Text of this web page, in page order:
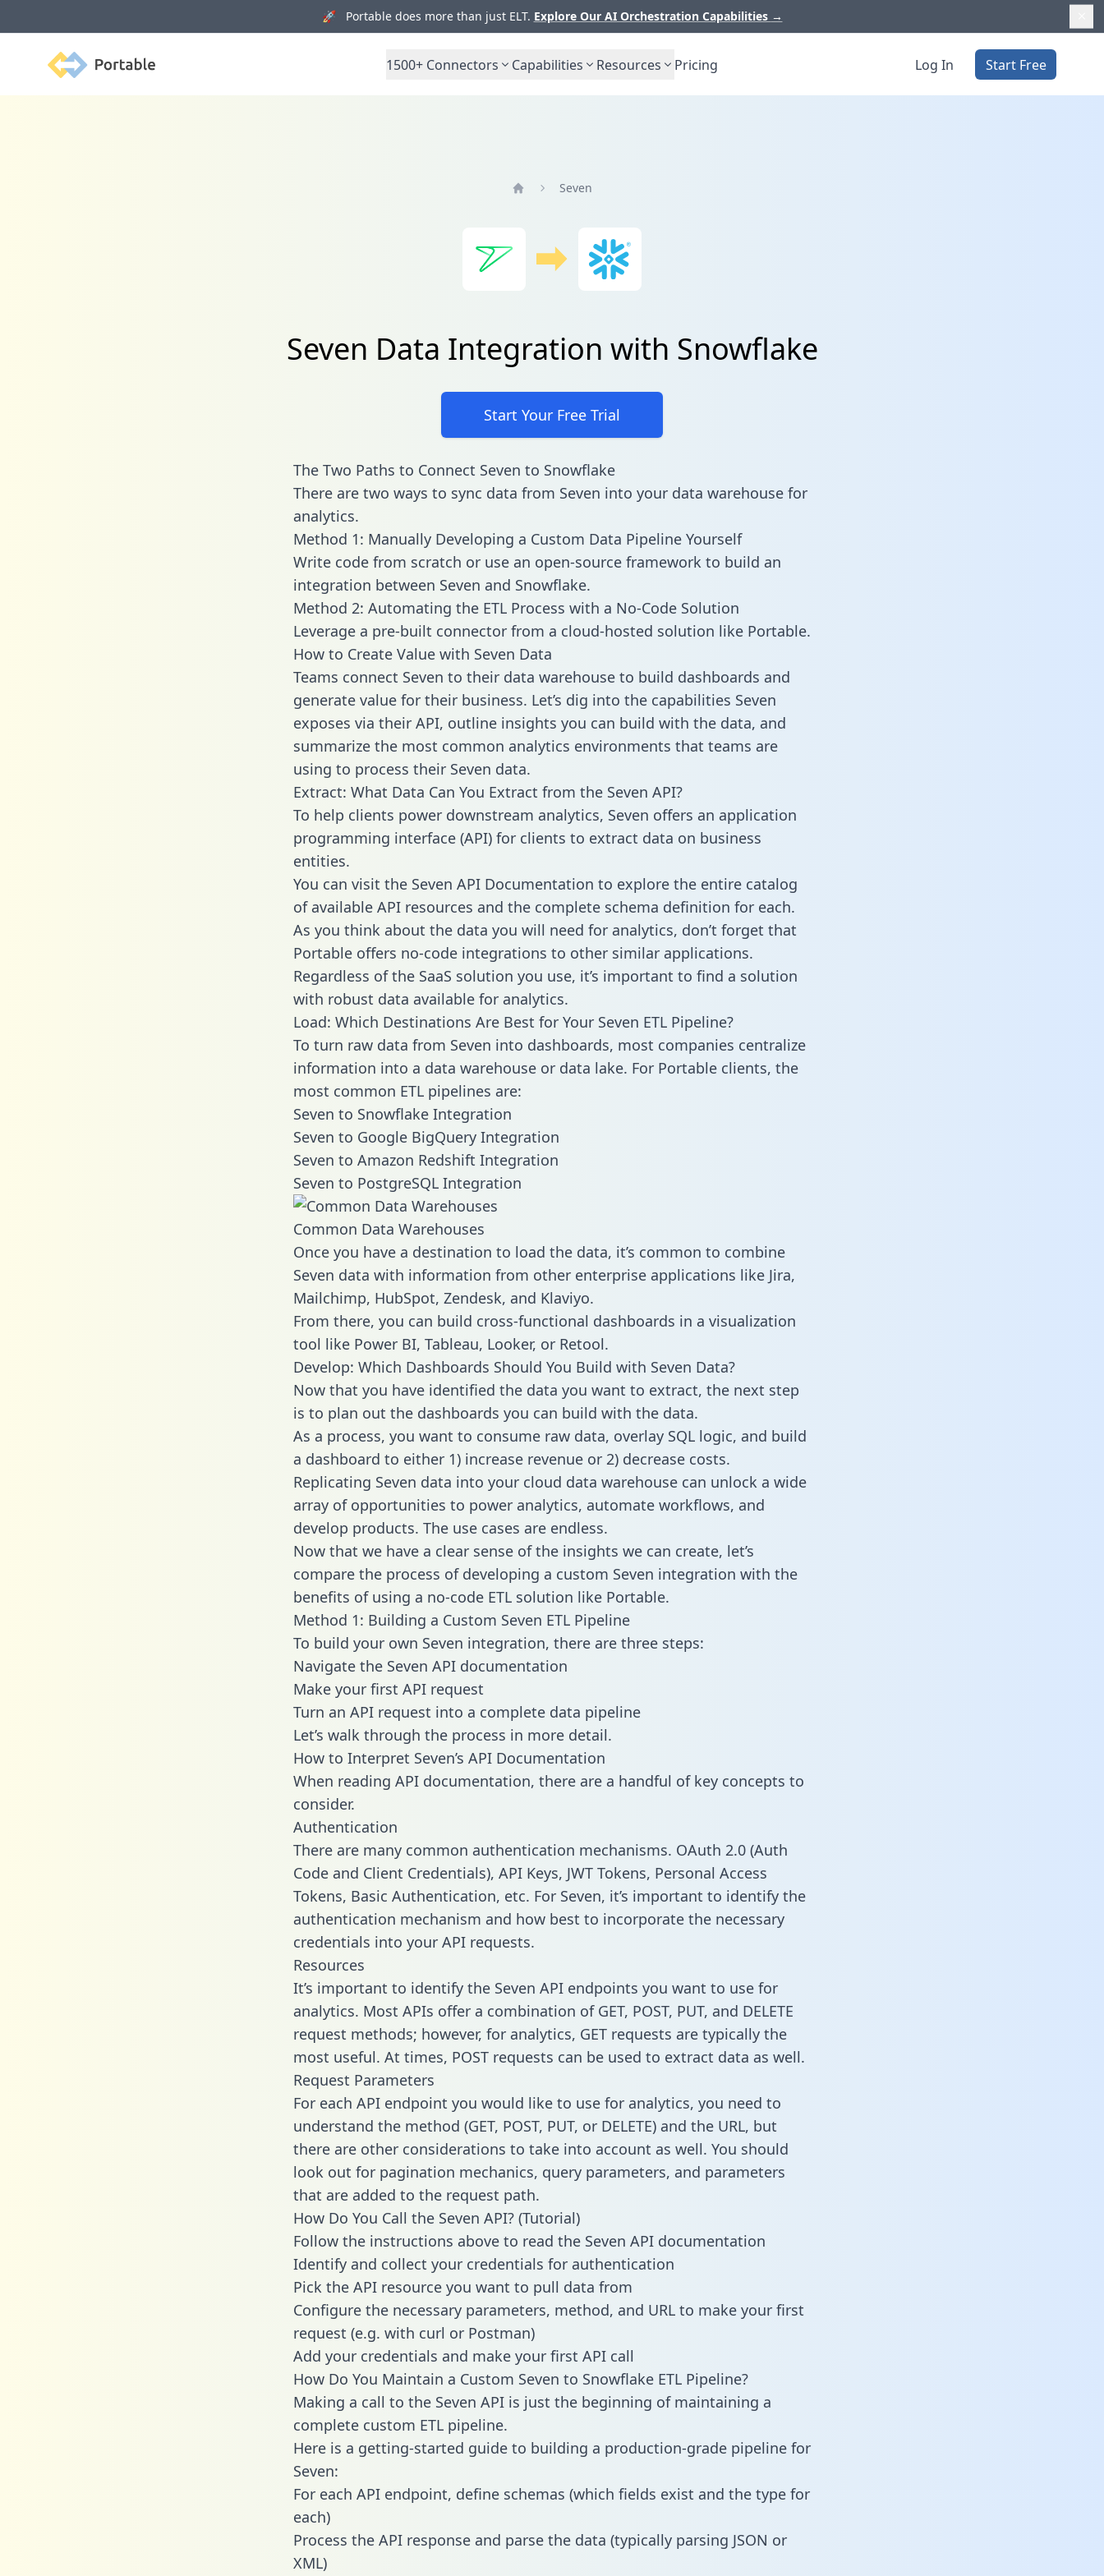
🚀 Portable does more than just ELT. Explore Our AI Orchestration Capabilities →
Portable 1500+ Connectors Capabilities Resources Pricing Log In Start Free
Seven
Seven Data Integration with Snowflake
Start Your Free Trial
The Two Paths to Connect Seven to Snowflake
There are two ways to sync data from Seven into your data warehouse for
analytics.
Method 1: Manually Developing a Custom Data Pipeline Yourself
Write code from scratch or use an open-source framework to build an
integration between Seven and Snowflake.
Method 2: Automating the ETL Process with a No-Code Solution
Leverage a pre-built connector from a cloud-hosted solution like Portable.
How to Create Value with Seven Data
Teams connect Seven to their data warehouse to build dashboards and
generate value for their business. Let’s dig into the capabilities Seven
exposes via their API, outline insights you can build with the data, and
summarize the most common analytics environments that teams are
using to process their Seven data.
Extract: What Data Can You Extract from the Seven API?
To help clients power downstream analytics, Seven offers an application
programming interface (API) for clients to extract data on business
entities.
You can visit the Seven API Documentation to explore the entire catalog
of available API resources and the complete schema definition for each.
As you think about the data you will need for analytics, don’t forget that
Portable offers no-code integrations to other similar applications.
Regardless of the SaaS solution you use, it’s important to find a solution
with robust data available for analytics.
Load: Which Destinations Are Best for Your Seven ETL Pipeline?
To turn raw data from Seven into dashboards, most companies centralize
information into a data warehouse or data lake. For Portable clients, the
most common ETL pipelines are:
Seven to Snowflake Integration
Seven to Google BigQuery Integration
Seven to Amazon Redshift Integration
Seven to PostgreSQL Integration
Common Data Warehouses
Once you have a destination to load the data, it’s common to combine
Seven data with information from other enterprise applications like Jira,
Mailchimp, HubSpot, Zendesk, and Klaviyo.
From there, you can build cross-functional dashboards in a visualization
tool like Power BI, Tableau, Looker, or Retool.
Develop: Which Dashboards Should You Build with Seven Data?
Now that you have identified the data you want to extract, the next step
is to plan out the dashboards you can build with the data.
As a process, you want to consume raw data, overlay SQL logic, and build
a dashboard to either 1) increase revenue or 2) decrease costs.
Replicating Seven data into your cloud data warehouse can unlock a wide
array of opportunities to power analytics, automate workflows, and
develop products. The use cases are endless.
Now that we have a clear sense of the insights we can create, let’s
compare the process of developing a custom Seven integration with the
benefits of using a no-code ETL solution like Portable.
Method 1: Building a Custom Seven ETL Pipeline
To build your own Seven integration, there are three steps:
Navigate the Seven API documentation
Make your first API request
Turn an API request into a complete data pipeline
Let’s walk through the process in more detail.
How to Interpret Seven’s API Documentation
When reading API documentation, there are a handful of key concepts to
consider.
Authentication
There are many common authentication mechanisms. OAuth 2.0 (Auth
Code and Client Credentials), API Keys, JWT Tokens, Personal Access
Tokens, Basic Authentication, etc. For Seven, it’s important to identify the
authentication mechanism and how best to incorporate the necessary
credentials into your API requests.
Resources
It’s important to identify the Seven API endpoints you want to use for
analytics. Most APIs offer a combination of GET, POST, PUT, and DELETE
request methods; however, for analytics, GET requests are typically the
most useful. At times, POST requests can be used to extract data as well.
Request Parameters
For each API endpoint you would like to use for analytics, you need to
understand the method (GET, POST, PUT, or DELETE) and the URL, but
there are other considerations to take into account as well. You should
look out for pagination mechanics, query parameters, and parameters
that are added to the request path.
How Do You Call the Seven API? (Tutorial)
Follow the instructions above to read the Seven API documentation
Identify and collect your credentials for authentication
Pick the API resource you want to pull data from
Configure the necessary parameters, method, and URL to make your first
request (e.g. with curl or Postman)
Add your credentials and make your first API call
How Do You Maintain a Custom Seven to Snowflake ETL Pipeline?
Making a call to the Seven API is just the beginning of maintaining a
complete custom ETL pipeline.
Here is a getting-started guide to building a production-grade pipeline for
Seven:
For each API endpoint, define schemas (which fields exist and the type for
each)
Process the API response and parse the data (typically parsing JSON or
XML)